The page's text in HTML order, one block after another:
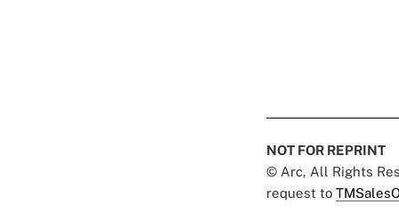
NOT FOR REPRINT
© Arc, All Rights
request to